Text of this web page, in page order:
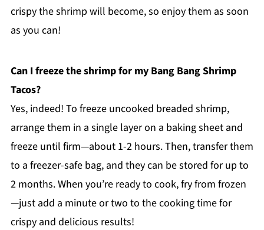
crispy the shrimp will become, so enjoy them as soon
as you can!
Can I freeze the shrimp for my Bang Bang Shrimp
Tacos?
Yes, indeed! To freeze uncooked breaded shrimp,
arrange them in a single layer on a baking sheet and
freeze until firm—about 1-2 hours. Then, transfer them
to a freezer-safe bag, and they can be stored for up to
2 months. When you’re ready to cook, fry from frozen
—just add a minute or two to the cooking time for
crispy and delicious results!